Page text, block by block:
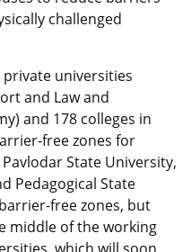
challenged
private universities
and Law and
and 178 colleges in
free zones for
State University,
Pedagogical State
free zones, but
middle of the working